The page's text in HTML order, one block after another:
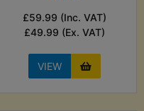
£59.99 (Inc. VAT)
£49.99 (Ex. VAT)
VIEW